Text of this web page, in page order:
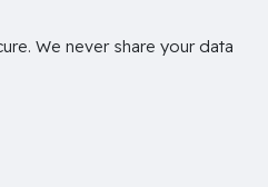
We never share your data